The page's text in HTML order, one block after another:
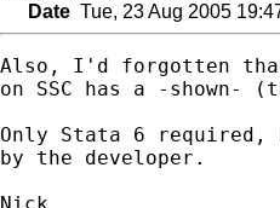
Date Tue, 23 Aug 2005
Also, I'd forgotten
on SSC has a -
Only Stata 6 required,
by the developer.